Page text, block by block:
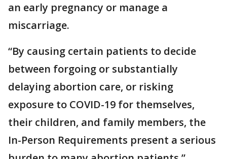
an early pregnancy or manage a
miscarriage.
“By causing certain patients to decide
between forgoing or substantially
delaying abortion care, or risking
exposure to COVID-19 for themselves,
their children, and family members, the
In-Person Requirements present a serious